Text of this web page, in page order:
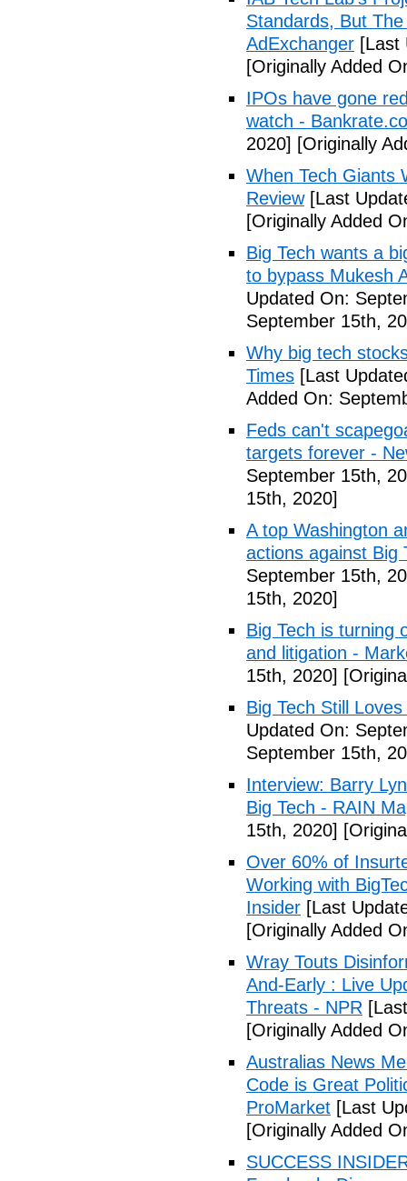
Standards, But
AdExchanger [Last
[Originally Added
IPOs have gone
watch -
2020] [Originally
When Tech Giants
Review[Last
[Originally Added
Big Tech wants a
to bypass Mukesh
Updated On:
September 15th,
Why big tech
Times [Last
Added On:
Feds can't
targets forever -
September 15th,
15th, 2020]
A top Washington
actions against Big
September 15th,
15th, 2020]
Big Tech is turning
and litigation -
15th, 2020]
Big Tech Still
Updated On:
September 15th,
Interview: Barry
Big Tech - RAIN
15th, 2020]
Over 60% of
Working with
Insider [Last
[Originally Added
Wray Touts
And-Early : Live
Threats - NPR
[Originally Added
Australias News
Code is Great
ProMarket [Last
[Originally Added
SUCCESS